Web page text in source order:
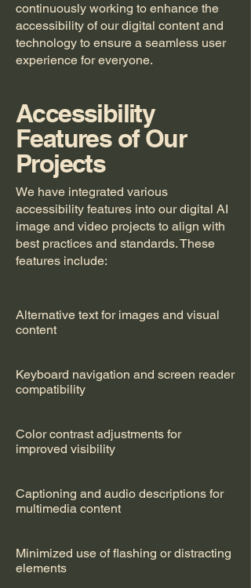
continuously working to enhance the
accessibility of our digital content and
technology to ensure a seamless user
experience for everyone.
Accessibility
Features of Our
Projects
We have integrated various
accessibility features into our digital AI
image and video projects to align with
best practices and standards. These
features include:
Alternative text for images and visual
content
Keyboard navigation and screen reader
compatibility
Color contrast adjustments for
improved visibility
Captioning and audio descriptions for
multimedia content
Minimized use of flashing or distracting
elements